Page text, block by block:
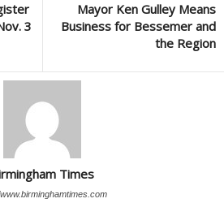
3
Mayor Ken Gulley Means
Business for Bessemer and
the Region
Times